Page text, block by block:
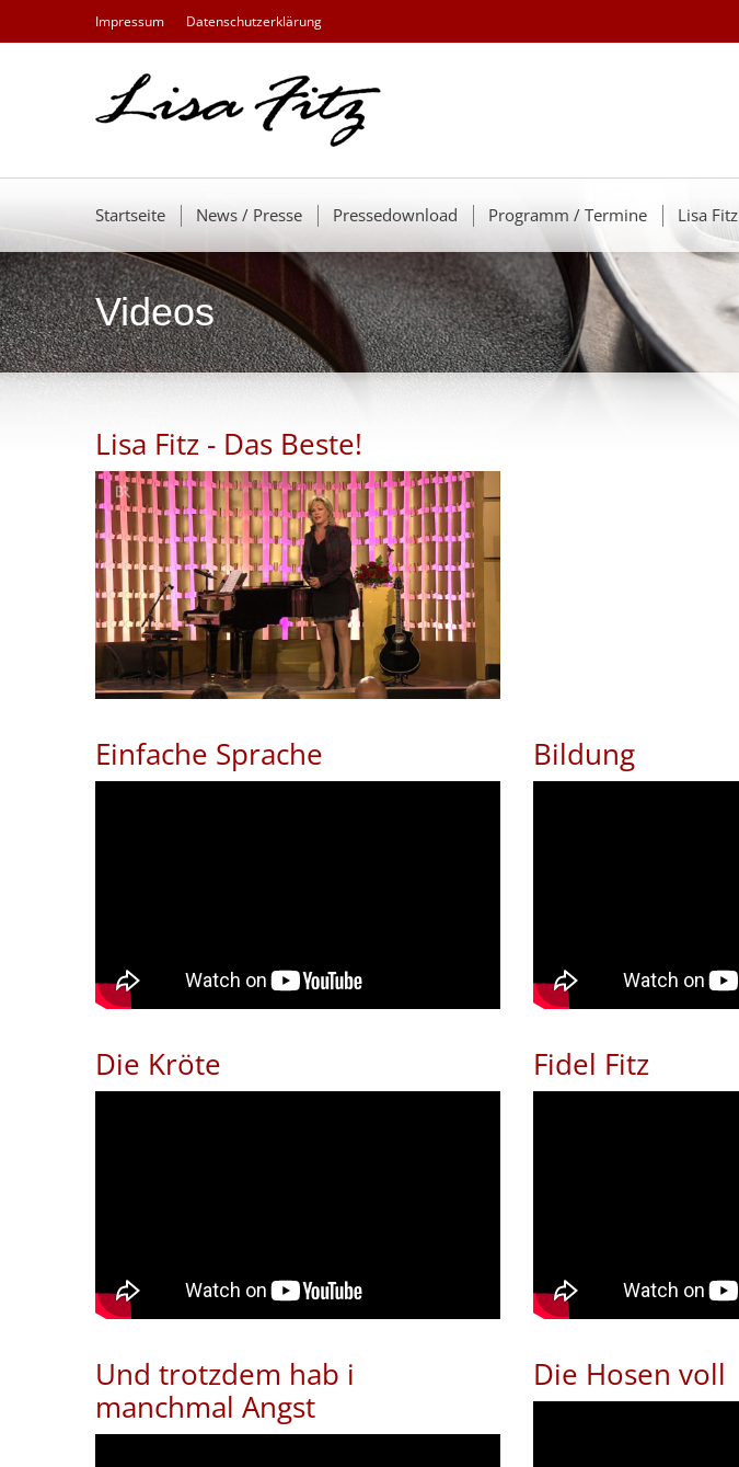
Impressum Datenschutzerklärung
Startseite News / Presse Pressedownload Programm / Termine Lisa Fitz
Videos
Lisa Fitz - Das Beste!
Einfache Sprache Bildung
Die Kröte Fidel Fitz
Und trotzdem hab i
manchmal Angst
Die Hosen voll